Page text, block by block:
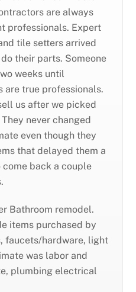
are always
professionals. Expert
tile setters arrived
their parts. Someone
weeks until
true professionals.
us after we picked
never changed
even though they
that delayed them a
back a couple
Bathroom remodel.
items purchased by
faucets/hardware, light
was labor and
plumbing electrical